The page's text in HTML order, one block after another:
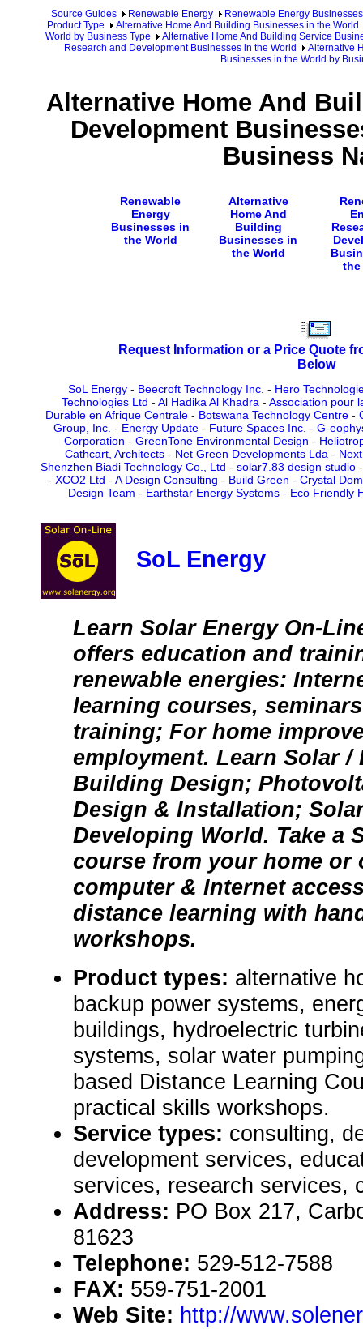
Source Guides Renewable Energy
Renewable Energy Businesses
Product Type
Alternative Home And Building Businesses in the World
World by Business Type
Alternative Home And Building Service
Research and Development Businesses in the World
Alternative
Businesses in the World by
Alternative Home And
Development
Business
Renewable
Energy
Businesses in
the World
Alternative
Home And
Building
Businesses in
the World
the
Request Information or a Price Quote
Below
SoL Energy- Beecroft Technology Inc. - Hero
Technologies Ltd - Al Hadika Al Khadra - Association pour
Durable en Afrique Centrale- Botswana Technology Centre-
Group, Inc. - Energy Update- Future Spaces Inc. - G-
Corporation - GreenTone Environmental Design -
Cathcart, Architects- Net Green Developments Lda -
Shenzhen Biadi Technology Co., Ltd - solar7.83 design studio
- XCO2 Ltd - A Design Consulting - Build Green - Crystal
Design Team - Earthstar Energy Systems- Eco Friendly
SoL Energy
Learn Solar Energy On-
offers education and
renewable energies:
learning courses,
training; For home
employment. Learn Solar /
Building Design;
Design & Installation;
Developing World. Take a
course from your home or
computer & Internet
distance learning with
workshops.
Product types: alternative
backup power systems,
buildings, hydroelectric
systems, solar water
based Distance Learning
practical skills workshops.
Service types: consulting,
development services,
services, research services,
Address: PO Box 217,
81623
Telephone: 529-512-7588
FAX: 559-751-2001
Web Site: http://